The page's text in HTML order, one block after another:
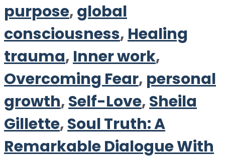
purpose,global
consciousness, Healing
trauma, Inner work,
Overcoming Fear, personal
growth,Self-Love,Sheila
Gillette,Soul Truth: A
Remarkable Dialogue With